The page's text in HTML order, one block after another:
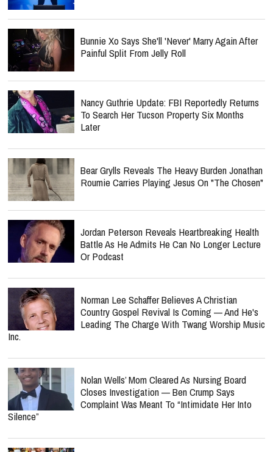
Bunnie Xo Says She'll 'Never' Marry Again After
Painful Split From Jelly Roll
Nancy Guthrie Update: FBI Reportedly Returns
To Search Her Tucson Property Six Months
Later
Bear Grylls Reveals The Heavy Burden Jonathan
Roumie Carries Playing Jesus On "The Chosen"
Jordan Peterson Reveals Heartbreaking Health
Battle As He Admits He Can No Longer Lecture
Or Podcast
Norman Lee Schaffer Believes A Christian
Country Gospel Revival Is Coming — And He's
Leading The Charge With Twang Worship Music
Inc.
Nolan Wells’ Mom Cleared As Nursing Board
Closes Investigation — Ben Crump Says
Complaint Was Meant To “Intimidate Her Into
Silence”